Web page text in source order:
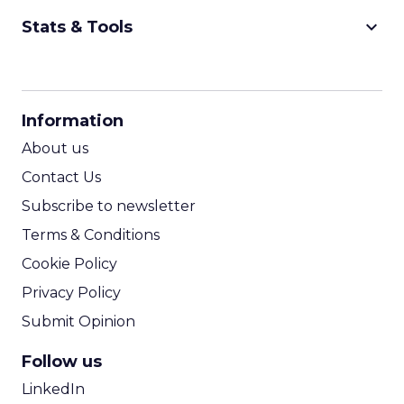
Stats & Tools keyboard_arrow_down
Information
About us
Contact Us
Subscribe to newsletter
Terms & Conditions
Cookie Policy
Privacy Policy
Submit Opinion
Follow us
LinkedIn